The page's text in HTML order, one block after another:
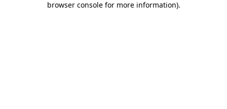
browser console for more information).